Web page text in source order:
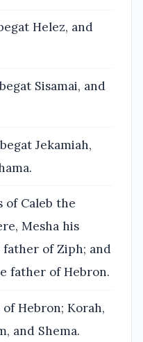
Helez, and
Sisamai, and
Jekamiah,
of Caleb the
Mesha his
of Ziph; and
father of Hebron.
Hebron; Korah,
and Shema.